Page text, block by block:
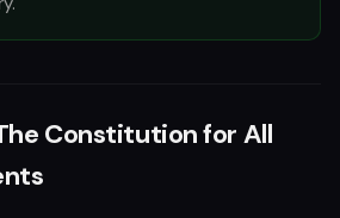
Constitution for All